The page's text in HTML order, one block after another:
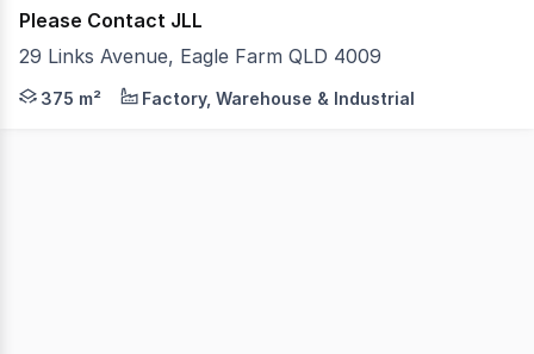
Please Contact JLL
29 Links Avenue, Eagle Farm QLD 4009
JLL are pleased to present to the market Unit 5/29
375 m² Factory, Warehouse & Industrial